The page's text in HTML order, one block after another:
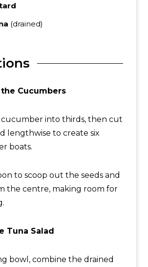
(drained)
Cucumbers
cucumber into thirds, then cut
lengthwise to create six
boats.
to scoop out the seeds and
the centre, making room for
Tuna Salad
bowl, combine the drained